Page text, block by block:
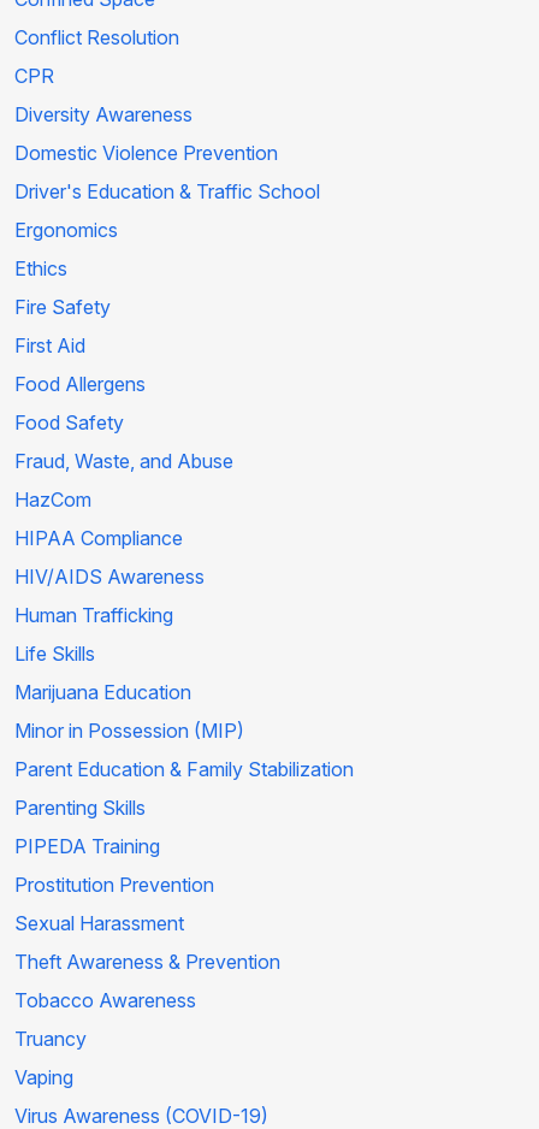
Conflict Resolution
CPR
Diversity Awareness
Domestic Violence Prevention
Driver's Education & Traffic School
Ergonomics
Ethics
Fire Safety
First Aid
Food Allergens
Food Safety
Fraud, Waste, and Abuse
HazCom
HIPAA Compliance
HIV/AIDS Awareness
Human Trafficking
Life Skills
Marijuana Education
Minor in Possession (MIP)
Parent Education & Family Stabilization
Parenting Skills
PIPEDA Training
Prostitution Prevention
Sexual Harassment
Theft Awareness & Prevention
Tobacco Awareness
Truancy
Vaping
Virus Awareness (COVID-19)